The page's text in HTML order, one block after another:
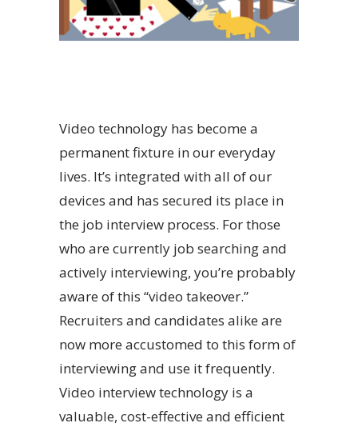
Video technology has become a
permanent fixture in our everyday
lives. It’s integrated with all of our
devices and has secured its place in
the job interview process. For those
who are currently job searching and
actively interviewing, you’re probably
aware of this “video takeover.”
Recruiters and candidates alike are
now more accustomed to this form of
interviewing and use it frequently.
Video interview technology is a
valuable, cost-effective and efficient